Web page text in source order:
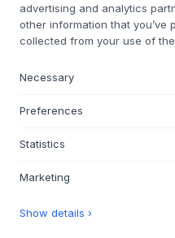
With its vibrant color and
Table Red' byHübsch
warmth to any room. This
furniture, but a work of art
aesthetic appeal. Made
promises not only
unique design,
colour, adds a modern
tradition, making it a
advertising and analytics
other information that you’ve
collected from your use of
Necessary
Preferences
Statistics
Marketing
Show details ›